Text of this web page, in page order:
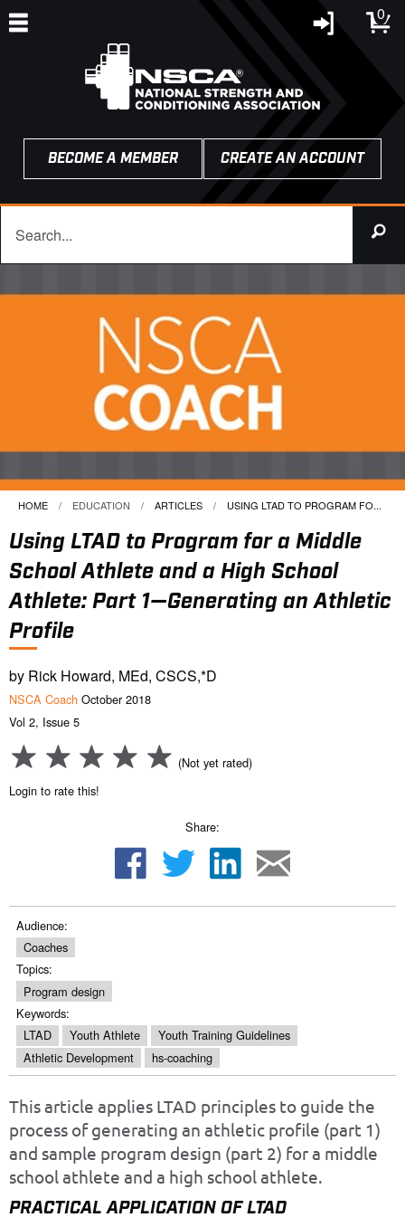
0
BECOME A MEMBER CREATE AN ACCOUNT
HOME EDUCATION ARTICLES CURRENT:
USING LTAD TO PROGRAM FO...
Using LTAD to Program for a Middle
School Athlete and a High School
Athlete: Part 1—Generating an Athletic
Profile
by Rick Howard, MEd, CSCS,*D
NSCA Coach October 2018
Vol 2, Issue 5
(Not yet rated)
Login to rate this!
Share:
Audience:
Coaches
Topics:
Program design
Keywords:
LTAD
Youth Athlete
Youth Training Guidelines
Athletic Development
hs-coaching
This article applies LTAD principles to guide the
process of generating an athletic profile (part 1)
and sample program design (part 2) for a middle
school athlete and a high school athlete.
PRACTICAL APPLICATION OF LTAD